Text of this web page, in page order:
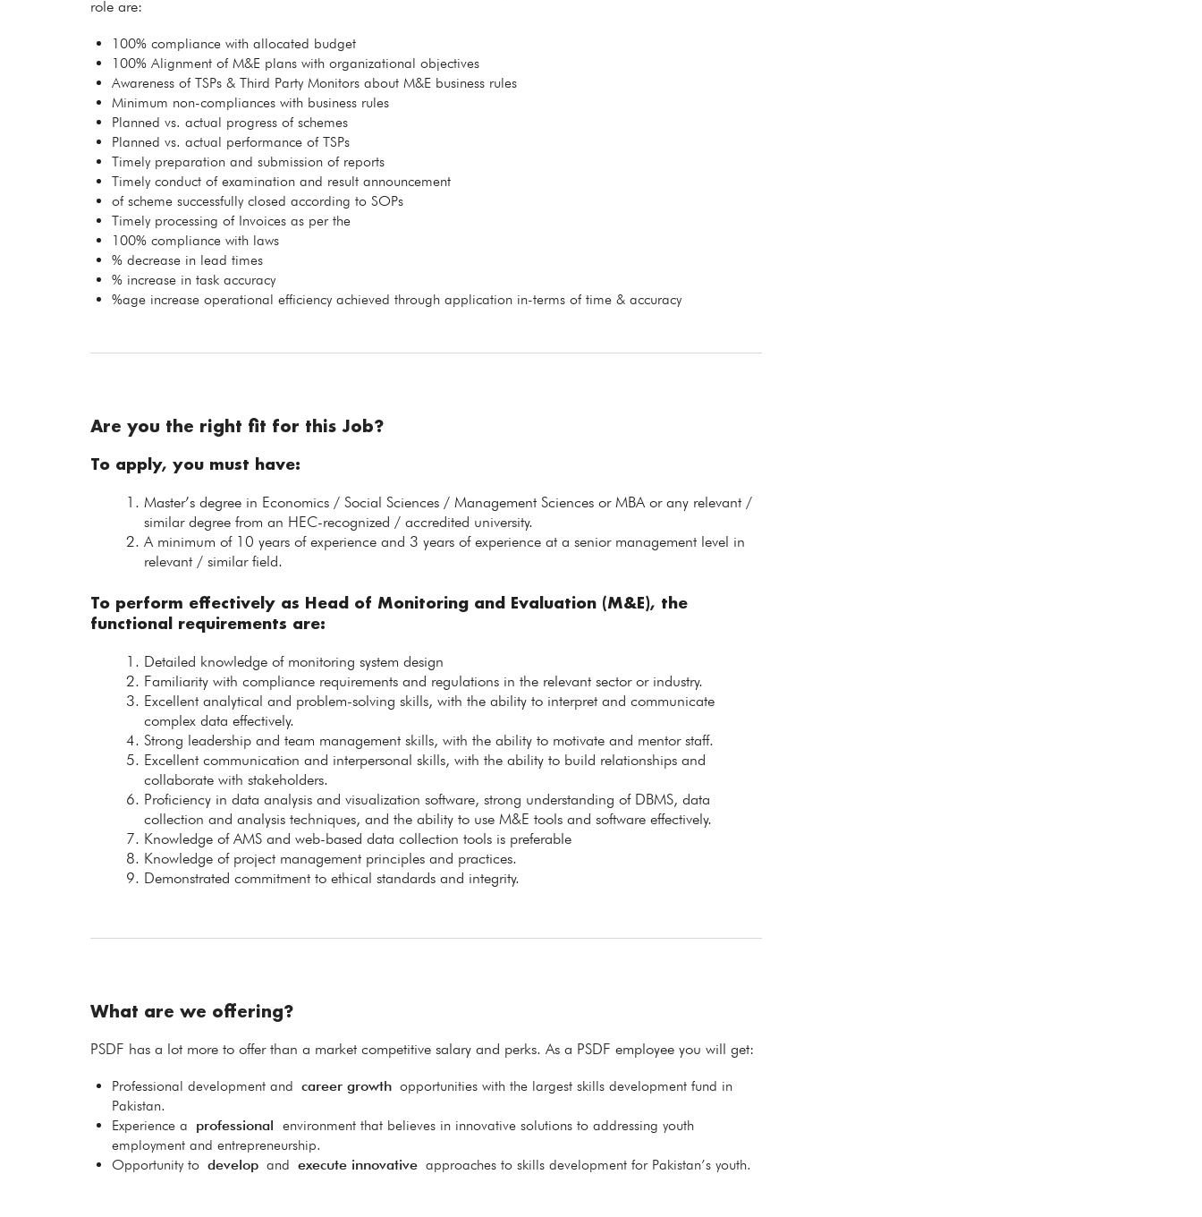
role are:
100% compliance with allocated budget
100% Alignment of M&E plans with organizational objectives
Awareness of TSPs & Third Party Monitors about M&E business rules
Minimum non-compliances with business rules
Planned vs. actual progress of schemes
Planned vs. actual performance of TSPs
Timely preparation and submission of reports
Timely conduct of examination and result announcement
of scheme successfully closed according to SOPs
Timely processing of Invoices as per the
100% compliance with laws
% decrease in lead times
% increase in task accuracy
%age increase operational efficiency achieved through application in-terms of time & accuracy
Are you the right fit for this Job?
To apply, you must have:
Master’s degree in Economics / Social Sciences / Management Sciences or MBA or any relevant /
similar degree from an HEC-recognized / accredited university.
A minimum of 10 years of experience and 3 years of experience at a senior management level in
relevant / similar field.
To perform effectively as Head of Monitoring and Evaluation (M&E), the
functional requirements are:
Detailed knowledge of monitoring system design
Familiarity with compliance requirements and regulations in the relevant sector or industry.
Excellent analytical and problem-solving skills, with the ability to interpret and communicate
complex data effectively.
Strong leadership and team management skills, with the ability to motivate and mentor staff.
Excellent communication and interpersonal skills, with the ability to build relationships and
collaborate with stakeholders.
Proficiency in data analysis and visualization software, strong understanding of DBMS, data
collection and analysis techniques, and the ability to use M&E tools and software effectively.
Knowledge of AMS and web-based data collection tools is preferable
Knowledge of project management principles and practices.
Demonstrated commitment to ethical standards and integrity.
What are we offering?
PSDF has a lot more to offer than a market competitive salary and perks. As a PSDF employee you will get:
Professional development and career growthopportunities with the largest skills development fund in
Pakistan.
Experience a professional environment that believes in innovative solutions to addressing youth
employment and entrepreneurship.
Opportunity to developand execute innovativeapproaches to skills development for Pakistan’s youth.